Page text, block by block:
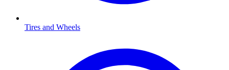
Tires and Wheels